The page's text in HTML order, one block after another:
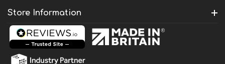
Store Information